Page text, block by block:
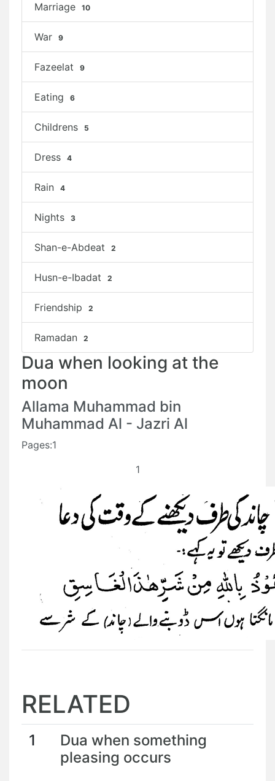
Marriage 10
War 9
Fazeelat 9
Eating 6
Childrens 5
Dress 4
Rain 4
Nights 3
Shan-e-Abdeat 2
Husn-e-Ibadat 2
Friendship 2
Ramadan 2
Dua when looking at the
moon
Allama Muhammad bin
Muhammad Al - Jazri Al
Pages:1
1
RELATED
1
Dua when something
pleasing occurs